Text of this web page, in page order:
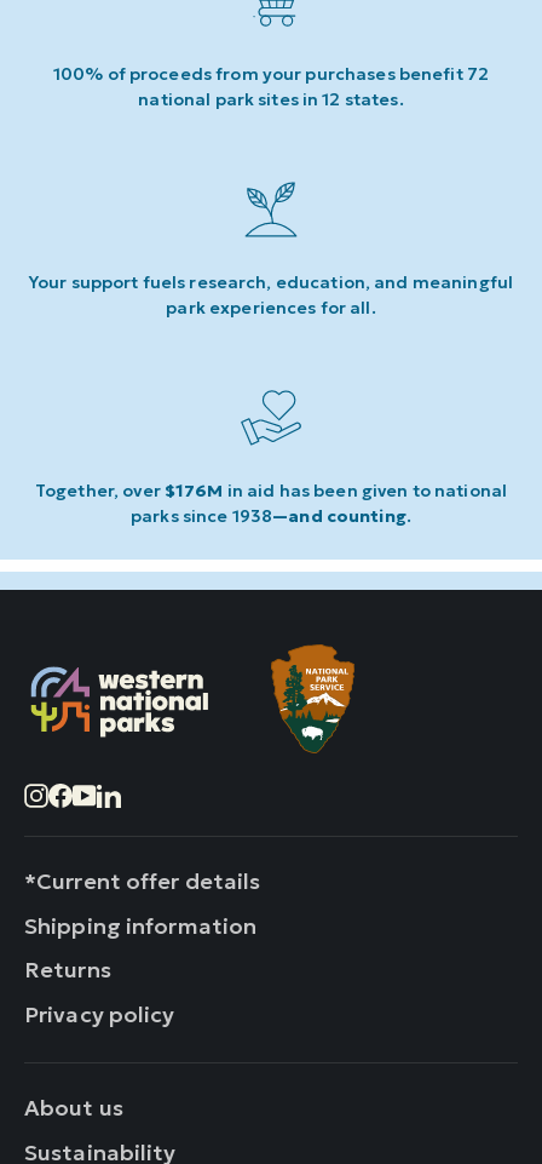
100% of proceeds from your purchases benefit 72
national park sites in 12 states.
Your support fuels research, education, and meaningful
park experiences for all.
Together, over $176M in aid has been given to national
parks since 1938—and counting.
Instagram
Facebook
YouTube
LinkedIn
*Current offer details
Shipping information
Returns
Privacy policy
About us
Sustainability